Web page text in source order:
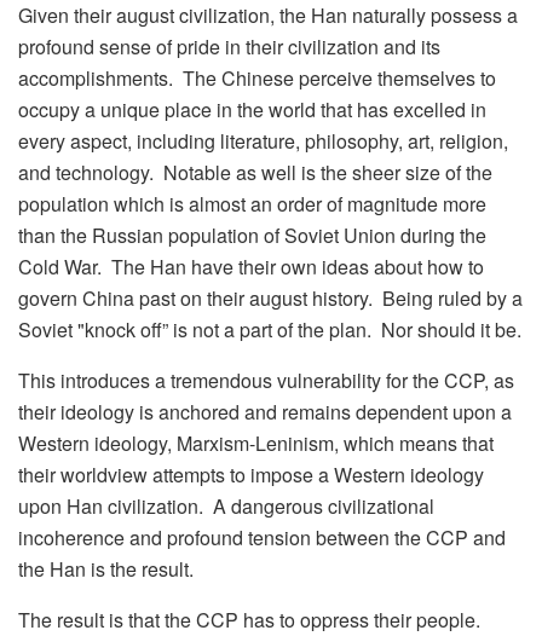
Given their august civilization, the Han naturally possess a
profound sense of pride in their civilization and its
accomplishments. The Chinese perceive themselves to
occupy a unique place in the world that has excelled in
every aspect, including literature, philosophy, art, religion,
and technology. Notable as well is the sheer size of the
population which is almost an order of magnitude more
than the Russian population of Soviet Union during the
Cold War. The Han have their own ideas about how to
govern China past on their august history. Being ruled by a
Soviet "knock off” is not a part of the plan. Nor should it be.
This introduces a tremendous vulnerability for the CCP, as
their ideology is anchored and remains dependent upon a
Western ideology, Marxism-Leninism, which means that
their worldview attempts to impose a Western ideology
upon Han civilization. A dangerous civilizational
incoherence and profound tension between the CCP and
the Han is the result.
The result is that the CCP has to oppress their people.